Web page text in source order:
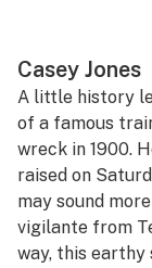
Casey Jones
A little history
of a famous
wreck in 1900.
raised on
may sound
vigilante from
way, this earthy